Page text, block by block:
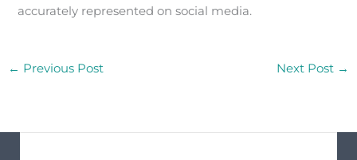
accurately represented on social media.
← Previous Post Next Post →